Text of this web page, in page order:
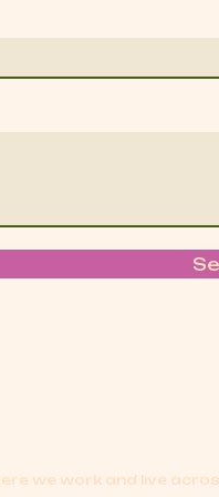
we work and live